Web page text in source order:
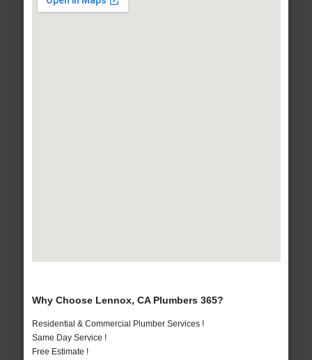
Why Choose Lennox, CA Plumbers 365?
Residential & Commercial Plumber Services !
Same Day Service !
Free Estimate !